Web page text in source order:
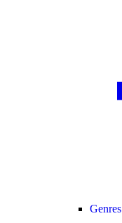
Genres